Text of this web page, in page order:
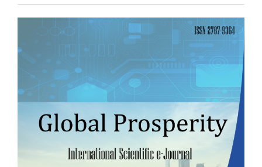
Article
Sidebar